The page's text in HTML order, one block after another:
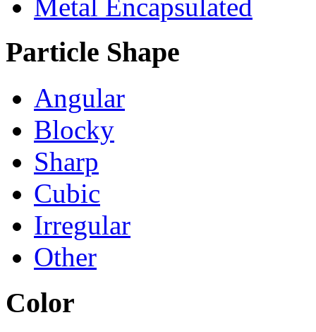
Metal Encapsulated
Particle Shape
Angular
Blocky
Sharp
Cubic
Irregular
Other
Color